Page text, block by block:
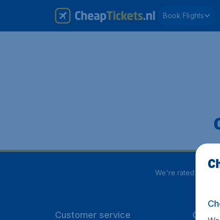
Book Flights
We're rated
Customer service